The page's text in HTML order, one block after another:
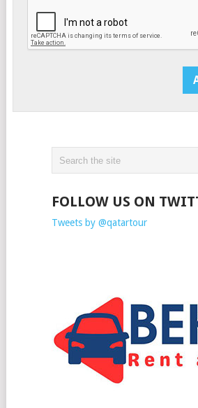
FOLLOW US ON
Tweets by @qatartour